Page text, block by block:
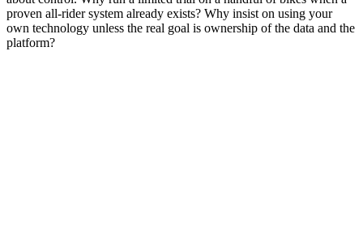
proven all-rider system already exists? Why insist on using your
own technology unless the real goal is ownership of the data and the
platform?